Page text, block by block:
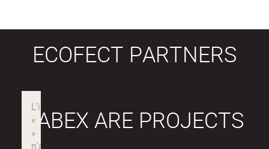
ECOFECT PARTNERS
LABEX ARE PROJECTS